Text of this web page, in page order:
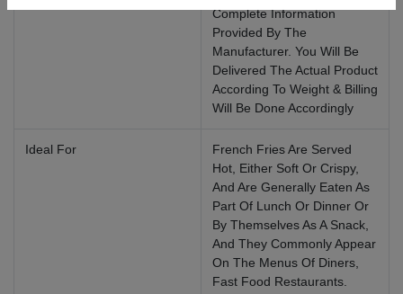
Complete Information
Provided By The
Manufacturer. You Will Be
Delivered The Actual Product
According To Weight & Billing
Will Be Done Accordingly
Ideal For
French Fries Are Served
Hot, Either Soft Or Crispy,
And Are Generally Eaten As
Part Of Lunch Or Dinner Or
By Themselves As A Snack,
And They Commonly Appear
On The Menus Of Diners,
Fast Food Restaurants.